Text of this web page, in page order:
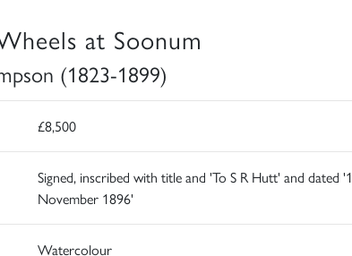
at Soonum
(1823-1899)
£8,500
Signed, inscribed with title and 'To S R Hutt' and dated
November 1896'
Watercolour